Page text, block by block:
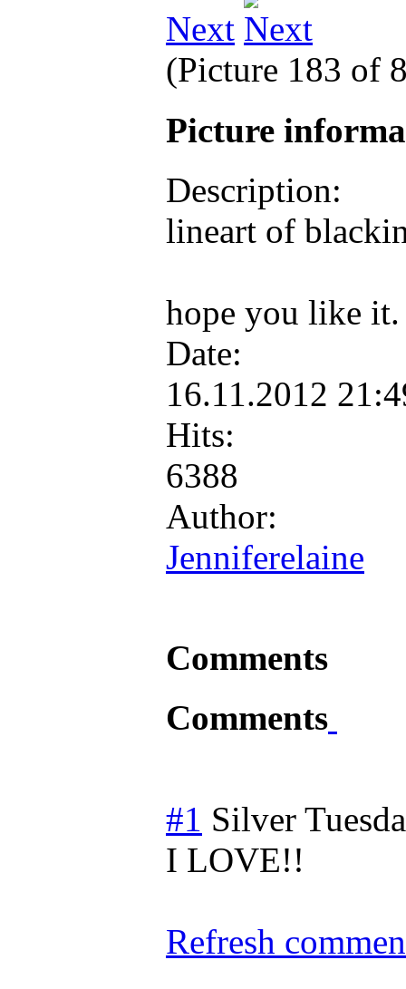
Next
(Picture 183 of
Picture
Description:
lineart of
hope you like
Date:
16.11.2012
Hits:
6388
Author:
Jenniferelaine
Comments
Comments
#1 Silver
I LOVE!!
Refresh